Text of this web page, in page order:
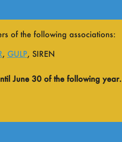
of the following associations:
, GULP, SIREN
June 30 of the following year.